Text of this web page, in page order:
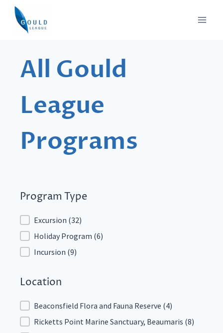
Skip
content
All Gould
League
Programs
Program Type
Program Type
Excursion (32)
Holiday Program (6)
Incursion (9)
Location
Location
Beaconsfield Flora and Fauna Reserve (4)
Ricketts Point Marine Sanctuary, Beaumaris (8)